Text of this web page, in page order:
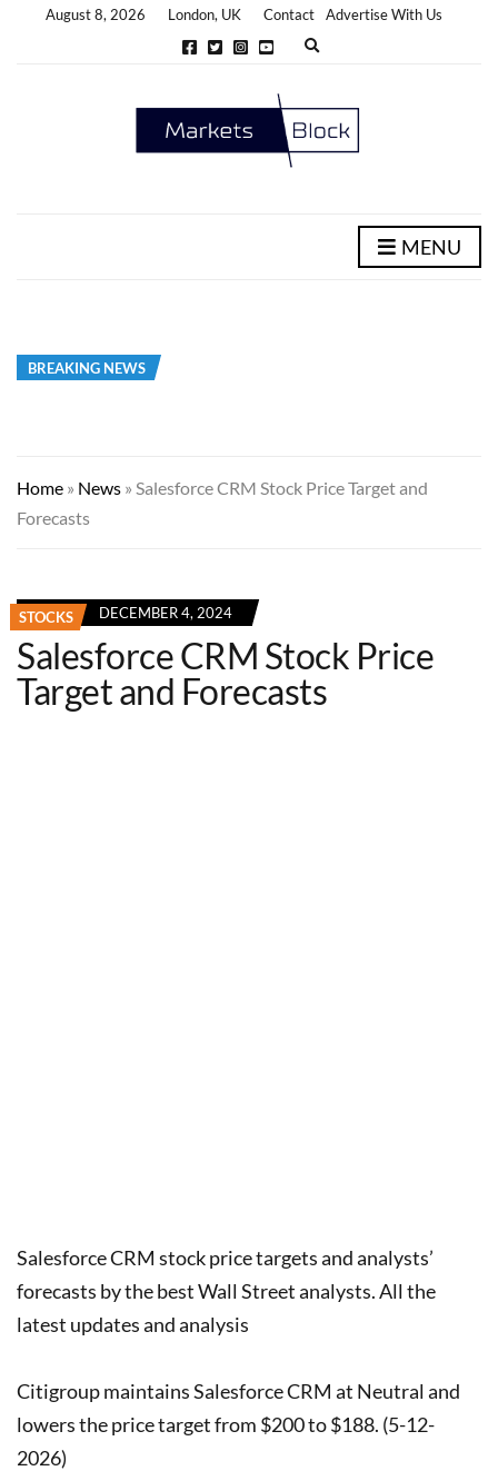
August 8, 2026 London, UK Contact
Advertise With Us
E
d
s
MENU
BREAKING NEWS
Home » News » Salesforce CRM Stock Price Target and
Forecasts
STOCKS DECEMBER 4, 2024
Salesforce CRM Stock Price
Target and Forecasts
Salesforce CRM stock price targets and analysts’
forecasts by the best Wall Street analysts. All the
latest updates and analysis
Citigroup maintains Salesforce CRM at Neutral and
lowers the price target from $200 to $188. (5-12-
2026)